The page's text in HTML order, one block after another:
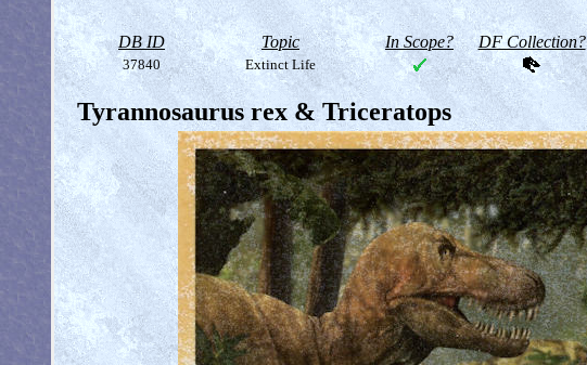
DB ID Topic In Scope? DF Collection?
37840 Extinct Life
Tyrannosaurus rex & Triceratops